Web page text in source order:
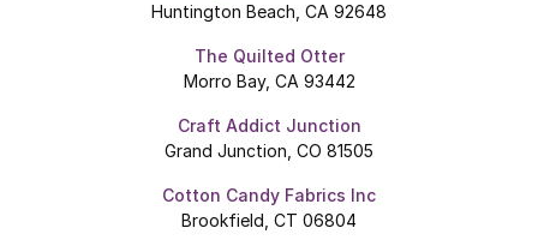
Huntington Beach, CA 92648
The Quilted Otter
Morro Bay, CA 93442
Craft Addict Junction
Grand Junction, CO 81505
Cotton Candy Fabrics Inc
Brookfield, CT 06804